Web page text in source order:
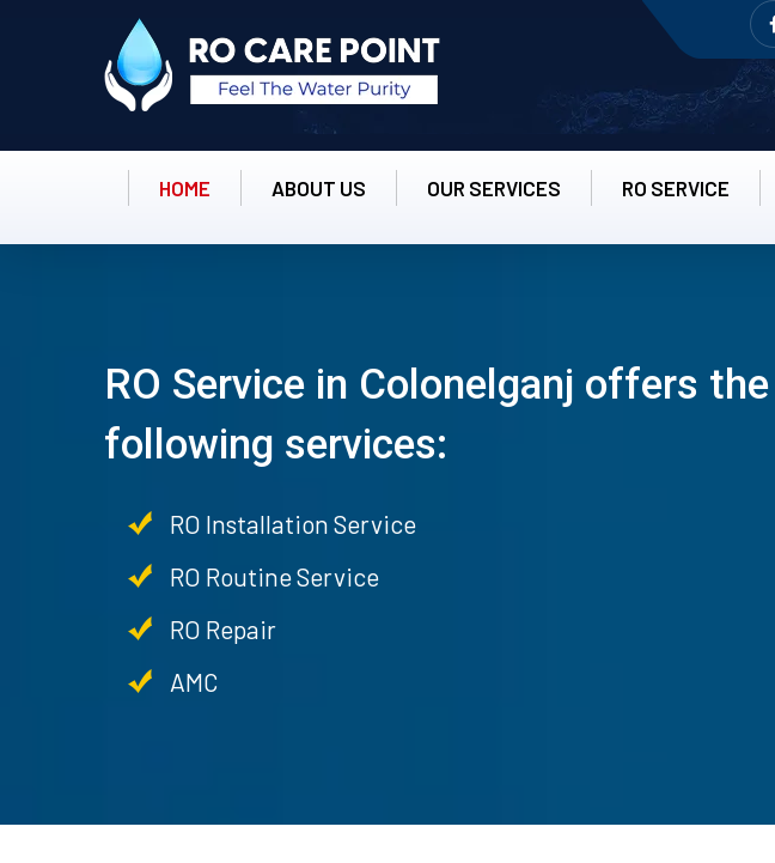
HOME ABOUT US OUR SERVICES RO SERVICE
RO Service in Colonelganj offers the
following services:
RO Installation Service
RO Routine Service
RO Repair
AMC